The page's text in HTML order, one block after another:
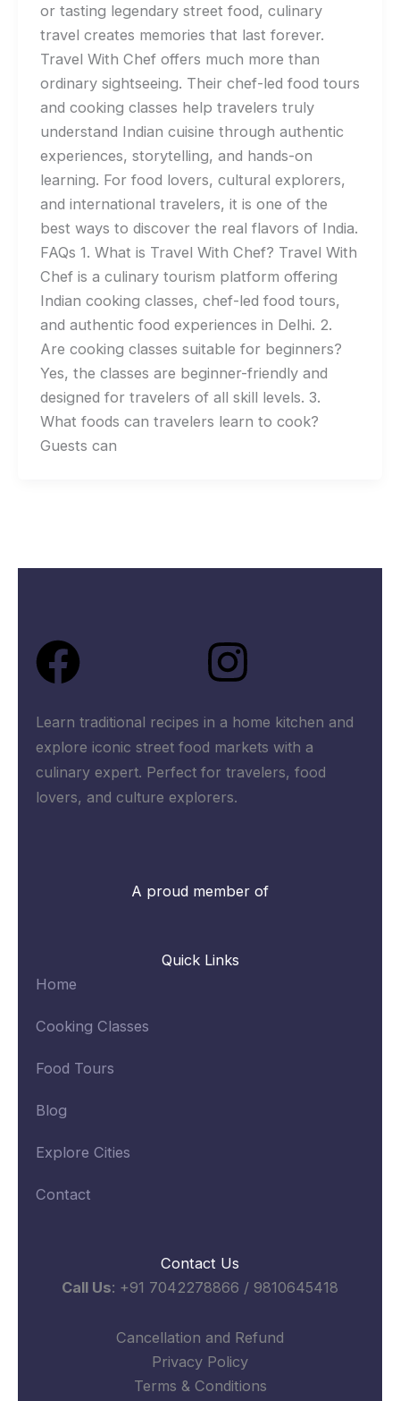
or tasting legendary street food, culinary
travel creates memories that last forever.
Travel With Chef offers much more than
ordinary sightseeing. Their chef-led food tours
and cooking classes help travelers truly
understand Indian cuisine through authentic
experiences, storytelling, and hands-on
learning. For food lovers, cultural explorers,
and international travelers, it is one of the
best ways to discover the real flavors of India.
FAQs 1. What is Travel With Chef? Travel With
Chef is a culinary tourism platform offering
Indian cooking classes, chef-led food tours,
and authentic food experiences in Delhi. 2.
Are cooking classes suitable for beginners?
Yes, the classes are beginner-friendly and
designed for travelers of all skill levels. 3.
What foods can travelers learn to cook?
Guests can
Facebook
Learn traditional recipes in a home kitchen and
explore iconic street food markets with a
culinary expert. Perfect for travelers, food
lovers, and culture explorers.
A proud member of
Quick Links
Home
Cooking Classes
Food Tours
Blog
Explore Cities
Contact
Contact Us
Call Us: +91 7042278866 / 9810645418
Cancellation and Refund
Privacy Policy
Terms & Conditions